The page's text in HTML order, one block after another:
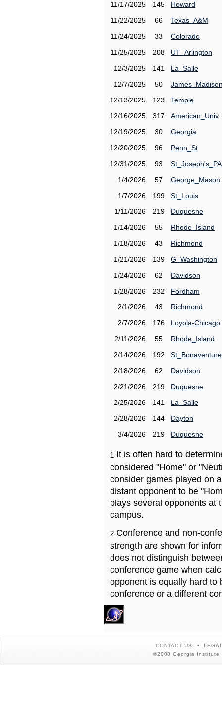
11/17/2025
145
Howard
11/22/2025
66
Texas_A&M
11/24/2025
33
Colorado
11/25/2025
208
UT_Arlington
12/3/2025
141
La_Salle
12/7/2025
50
James_Madison
12/13/2025
123
Temple
12/16/2025
317
American_Univ
12/19/2025
30
Georgia
12/20/2025
96
Penn_St
12/31/2025
93
St_Joseph's_PA
1/4/2026
57
George_Mason
1/7/2026
199
St_Louis
1/11/2026
219
Duquesne
1/14/2026
55
Rhode_Island
1/18/2026
43
Richmond
1/21/2026
139
G_Washington
1/24/2026
62
Davidson
1/28/2026
232
Fordham
2/1/2026
43
Richmond
2/7/2026
176
Loyola-Chicago
2/11/2026
55
Rhode_Island
2/14/2026
192
St_Bonaventure
2/18/2026
62
Davidson
2/21/2026
219
Duquesne
2/25/2026
141
La_Salle
2/28/2026
144
Dayton
3/4/2026
219 Duquesne
1 It is often hard to
considered "Home" or
consider games played on
distant opponent to be
plays several opponents at
campus.
2 Conference and non-
strength are shown for
does not distinguish
conference game when
opponent is equally hard to
conference or a different
CONTACT US
©2008 Georgia Institute